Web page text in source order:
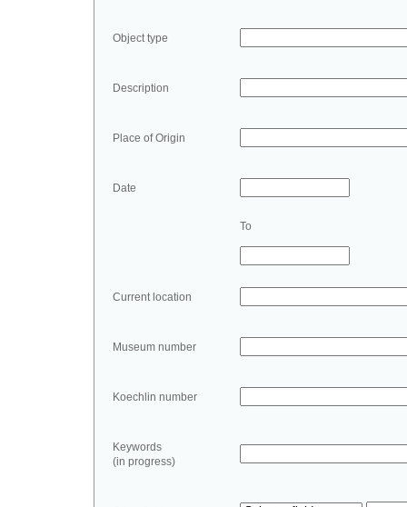
Object type
Description
Place of Origin
Date
To
Current location
Museum number
Koechlin number
Keywords
(in progress)